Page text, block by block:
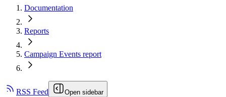
Documentation
Reports
Campaign Events report
RSS Feed Open sidebar